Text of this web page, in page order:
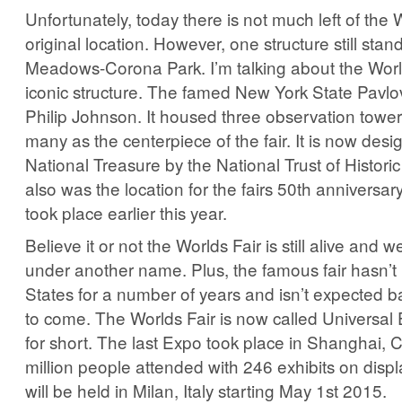
Unfortunately, today there is not much left of the
original location. However, one structure still
Meadows-Corona Park. I’m talking about the
iconic structure. The famed New York State
Philip Johnson. It housed three observation
many as the centerpiece of the fair. It is now
National Treasure by the National Trust of
also was the location for the fairs 50th
took place earlier this year.
Believe it or not the Worlds Fair is still alive and
under another name. Plus, the famous fair
States for a number of years and isn’t expected
to come. The Worlds Fair is now called Universal
for short. The last Expo took place in Shanghai,
million people attended with 246 exhibits on
will be held in Milan, Italy starting May 1st 2015.